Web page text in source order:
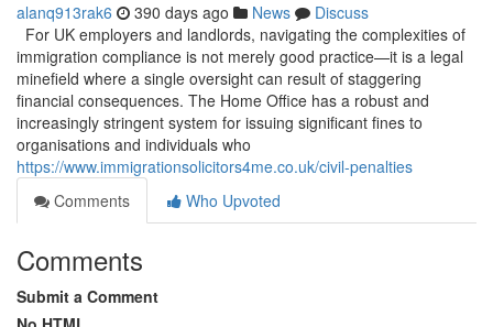
alanq913rak6 390 days ago News
Discuss
For UK employers and landlords, navigating the complexities of
immigration compliance is not merely good practice—it is a legal
minefield where a single oversight can result of staggering
financial consequences. The Home Office has a robust and
increasingly stringent system for issuing significant fines to
organisations and individuals who
https://www.immigrationsolicitors4me.co.uk/civil-penalties
Comments
Who Upvoted
Comments
Submit a Comment